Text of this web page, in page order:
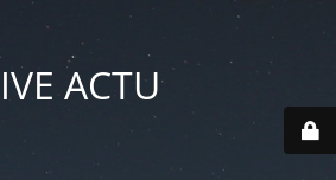
ACTU